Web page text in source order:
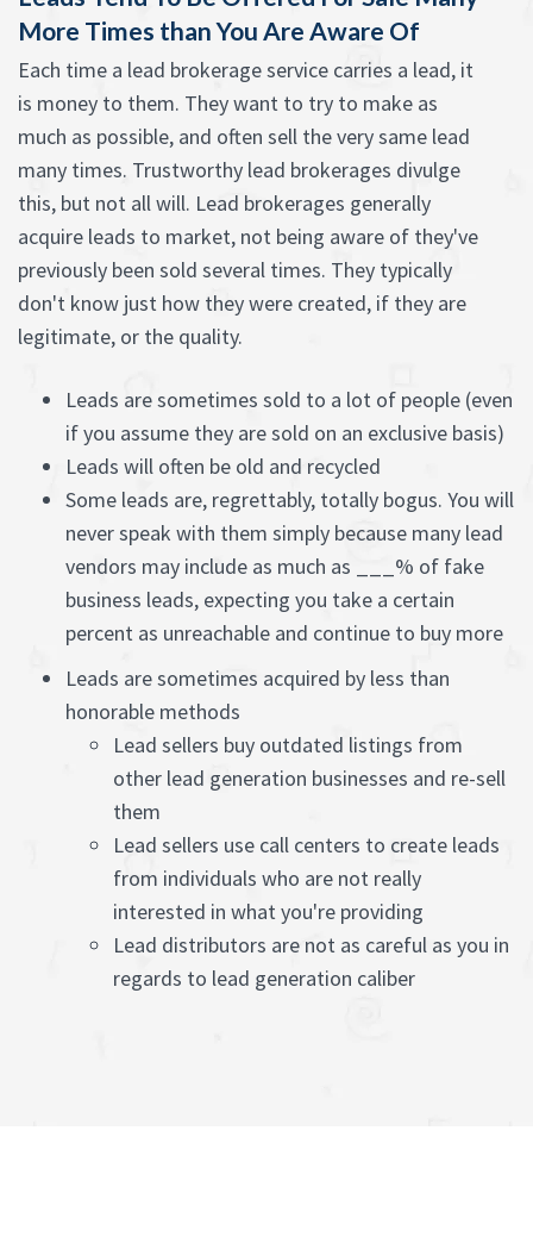
More Times than You Are Aware Of
Each time a lead brokerage service carries a lead, it
is money to them. They want to try to make as
much as possible, and often sell the very same lead
many times. Trustworthy lead brokerages divulge
this, but not all will. Lead brokerages generally
acquire leads to market, not being aware of they've
previously been sold several times. They typically
don't know just how they were created, if they are
legitimate, or the quality.
Leads are sometimes sold to a lot of people (even
if you assume they are sold on an exclusive basis)
Leads will often be old and recycled
Some leads are, regrettably, totally bogus. You will
never speak with them simply because many lead
vendors may include as much as ___% of fake
business leads, expecting you take a certain
percent as unreachable and continue to buy more
Leads are sometimes acquired by less than
honorable methods
Lead sellers buy outdated listings from
other lead generation businesses and re-sell
them
Lead sellers use call centers to create leads
from individuals who are not really
interested in what you're providing
Lead distributors are not as careful as you in
regards to lead generation caliber